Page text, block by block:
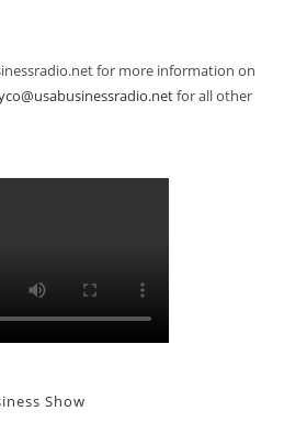
for more information on
for all other
Show